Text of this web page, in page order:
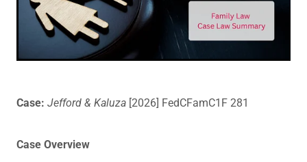
Case: Jefford & Kaluza [2026] FedCFamC1F 281
Case Overview